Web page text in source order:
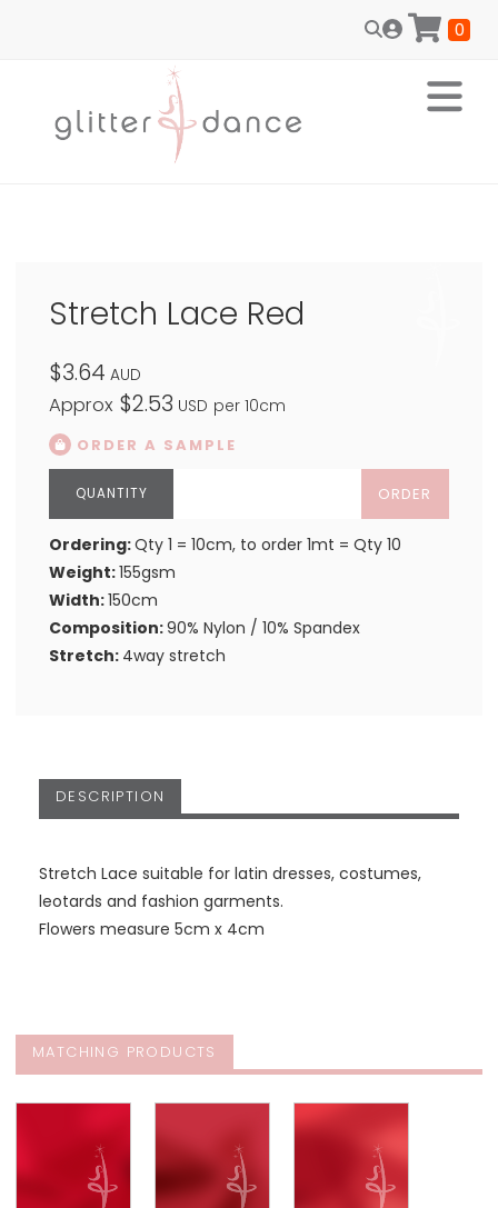
0
Stretch Lace Red
$3.64 AUD
Approx $2.53 USD per 10cm
ORDER A SAMPLE
ORDER
Ordering:Qty 1 = 10cm, to order 1mt = Qty 10
Weight:155gsm
Width:150cm
Composition:90% Nylon / 10% Spandex
Stretch: 4way stretch
DESCRIPTION
Stretch Lace suitable for latin dresses, costumes,
leotards and fashion garments.
Flowers measure 5cm x 4cm
MATCHING PRODUCTS